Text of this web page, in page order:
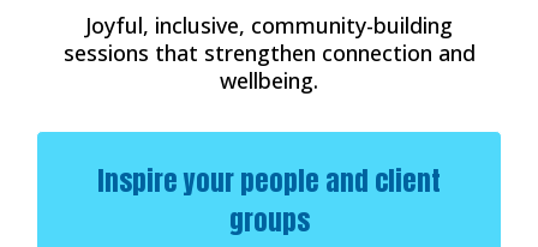
Joyful, inclusive, community-building
sessions that strengthen connection and
wellbeing.
Inspire your people and client
groups